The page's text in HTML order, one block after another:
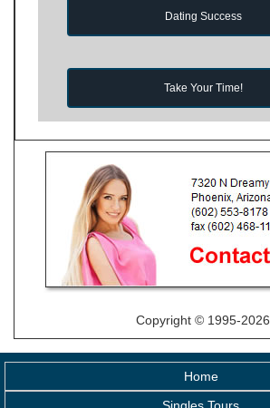
Dating Success
Take Your Time!
Copyright © 1995-2026
Home
Singles Tours